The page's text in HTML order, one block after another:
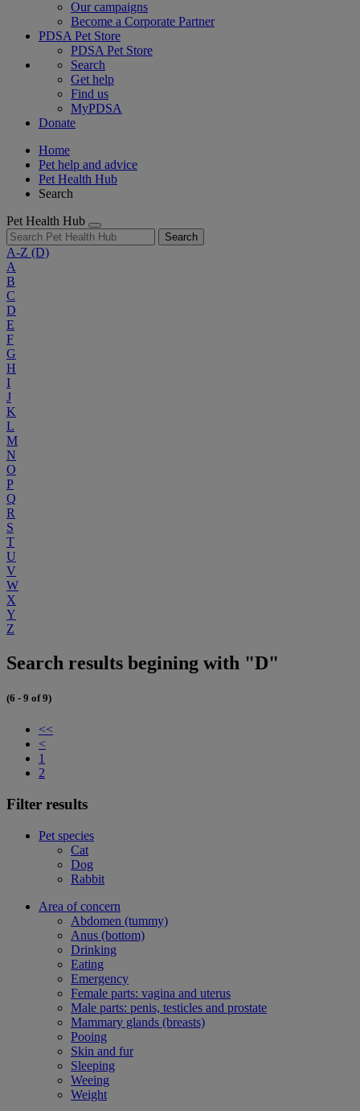
Our campaigns
Become a Corporate Partner
PDSA Pet Store
PDSA Pet Store
Search
Get help
Find us
MyPDSA
Donate
Home
Pet help and advice
Pet Health Hub
Search
Pet Health Hub
Search
A-Z (D)
A
B
C
D
E
F
G
H
I
J
K
L
M
N
O
P
Q
R
S
T
U
V
W
X
Y
Z
Search results begining with "D"
(6 - 9 of 9)
<<
<
1
2
Filter results
Pet species
Cat
Dog
Rabbit
Area of concern
Abdomen (tummy)
Anus (bottom)
Drinking
Eating
Emergency
Female parts: vagina and uterus
Male parts: penis, testicles and prostate
Mammary glands (breasts)
Pooing
Skin and fur
Sleeping
Weeing
Weight